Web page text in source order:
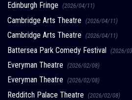
Edinburgh Fringe (2026/04/11)
Cambridge Arts Theatre (2026/04/11)
Cambridge Arts Theatre (2026/04/11)
Battersea Park Comedy Festival (2026/
Everyman Theatre (2026/02/08)
Everyman Theatre (2026/02/08)
Redditch Palace Theatre (2026/02/08)